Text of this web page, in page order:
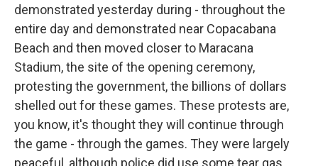
demonstrated yesterday during - throughout the
entire day and demonstrated near Copacabana
Beach and then moved closer to Maracana
Stadium, the site of the opening ceremony,
protesting the government, the billions of dollars
shelled out for these games. These protests are,
you know, it's thought they will continue through
the game - through the games. They were largely
peaceful, although police did use some tear gas